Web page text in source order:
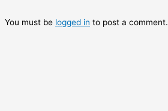
You must be logged in to post a comment.